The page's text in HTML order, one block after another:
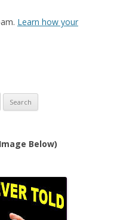
Learn how your
Image Below)